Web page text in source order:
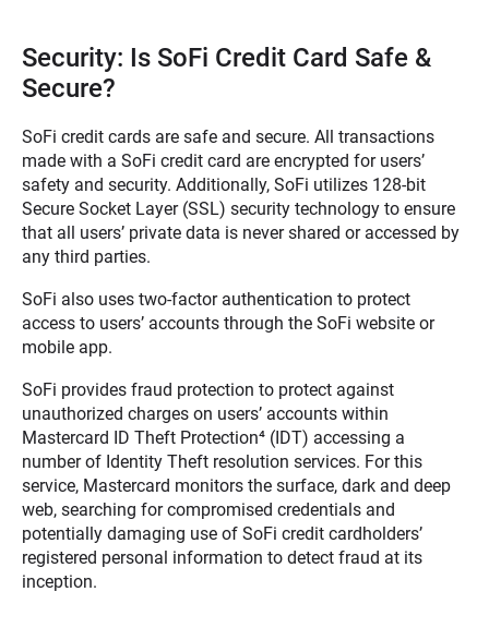
Security: Is SoFi Credit Card Safe &
Secure?
SoFi credit cards are safe and secure. All transactions
made with a SoFi credit card are encrypted for users’
safety and security. Additionally, SoFi utilizes 128-bit
Secure Socket Layer (SSL) security technology to ensure
that all users’ private data is never shared or accessed by
any third parties.
SoFi also uses two-factor authentication to protect
access to users’ accounts through the SoFi website or
mobile app.
SoFi provides fraud protection to protect against
unauthorized charges on users’ accounts within
Mastercard ID Theft Protection⁴ (IDT) accessing a
number of Identity Theft resolution services. For this
service, Mastercard monitors the surface, dark and deep
web, searching for compromised credentials and
potentially damaging use of SoFi credit cardholders’
registered personal information to detect fraud at its
inception.